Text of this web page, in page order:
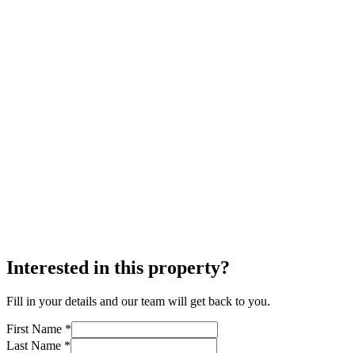
Interested in this property?
Fill in your details and our team will get back to you.
First Name *
Last Name *